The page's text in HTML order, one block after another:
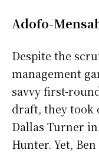
Adofo-
Despite the
management
savvy first-
draft, they took
Dallas Turner
Hunter. Yet,